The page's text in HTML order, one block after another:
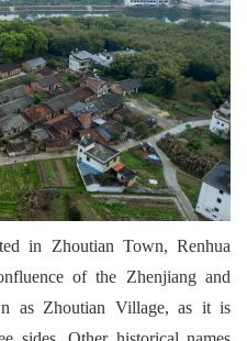
in Zhoutian Town, Renhua
of the Zhenjiang and
as Zhoutian Village, as it is